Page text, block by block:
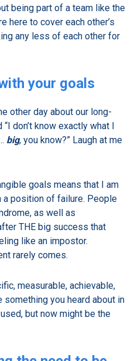
being part of a team like the
here to cover each other’s
any less of each other for
your goals
other day about our long-
don’t know exactly what I
big, you know?” Laugh at me
goals means that I am
position of failure. People
as well as
THE big success that
like an impostor.
rarely comes.
measurable, achievable,
something you heard about in
but now might be the